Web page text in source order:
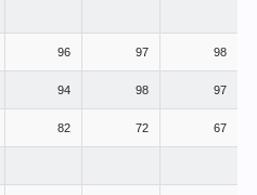
96 97 98
94 98 97
82 72 67